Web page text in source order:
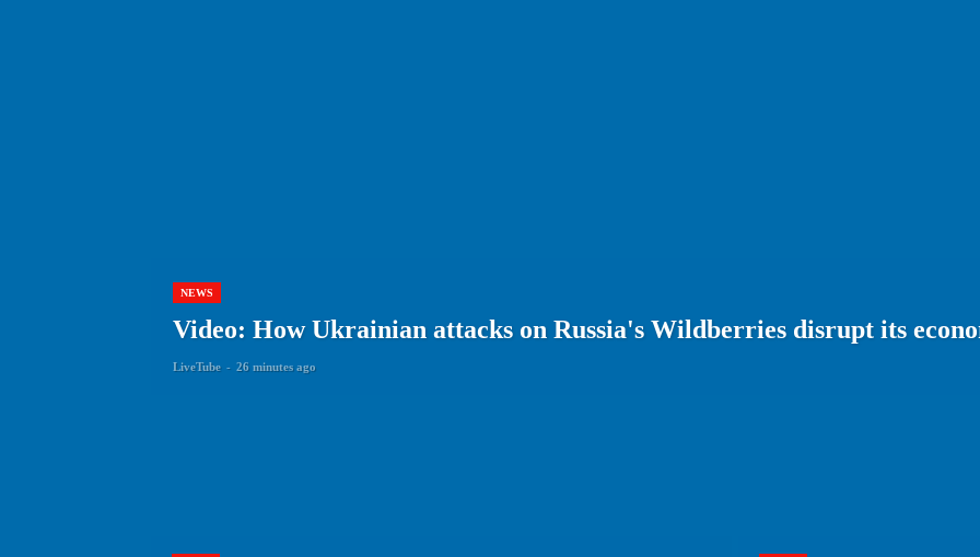
NEWS
Video: How Ukrainian attacks on Russia's Wildberries disrupt its
LiveTube - 26 minutes ago